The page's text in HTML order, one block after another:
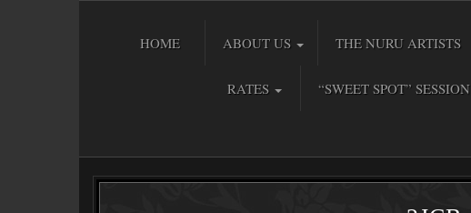
HOME ABOUT US THE NURU ARTISTS
RATES “SWEET SPOT” SESSION